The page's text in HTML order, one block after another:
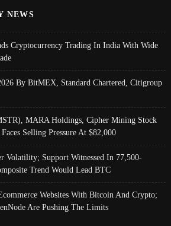
NEWS
Cryptocurrency Trading In India With Wide
By BitMEX, Standard Chartered, Citigroup
MARA Holdings, Cipher Mining Stock
Selling Pressure At $82,000
Volatility; Support Witnessed In 77,500-
Trend Would Lead BTC
Websites With Bitcoin And Crypto;
Are Pushing The Limits